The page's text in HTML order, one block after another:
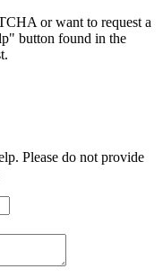
or want to request a
button found in the
Please do not provide